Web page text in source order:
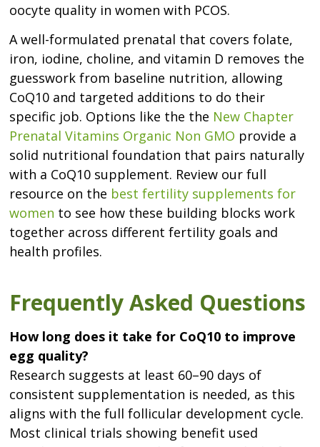
oocyte quality in women with PCOS.
A well-formulated prenatal that covers folate,
iron, iodine, choline, and vitamin D removes the
guesswork from baseline nutrition, allowing
CoQ10 and targeted additions to do their
specific job. Options like the the New Chapter
Prenatal Vitamins Organic Non GMO provide a
solid nutritional foundation that pairs naturally
with a CoQ10 supplement. Review our full
resource on the best fertility supplements for
women to see how these building blocks work
together across different fertility goals and
health profiles.
Frequently Asked Questions
How long does it take for CoQ10 to improve
egg quality?
Research suggests at least 60–90 days of
consistent supplementation is needed, as this
aligns with the full follicular development cycle.
Most clinical trials showing benefit used